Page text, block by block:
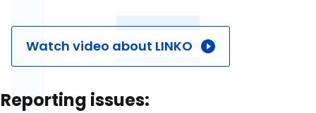
Watch video about LINKO
Reporting issues: